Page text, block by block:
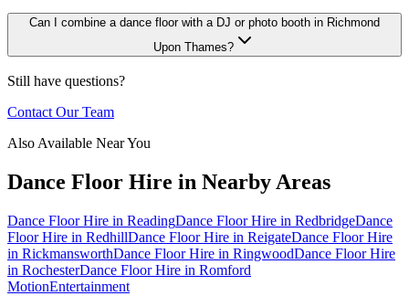
Can I combine a dance floor with a DJ or photo booth in Richmond
Upon Thames?
Still have questions?
Contact Our Team
Also Available Near You
Dance Floor Hire in Nearby Areas
Dance Floor Hire in ReadingDance Floor Hire in RedbridgeDance
Floor Hire in RedhillDance Floor Hire in ReigateDance Floor Hire
in RickmansworthDance Floor Hire in RingwoodDance Floor Hire
in RochesterDance Floor Hire in Romford
MotionEntertainment